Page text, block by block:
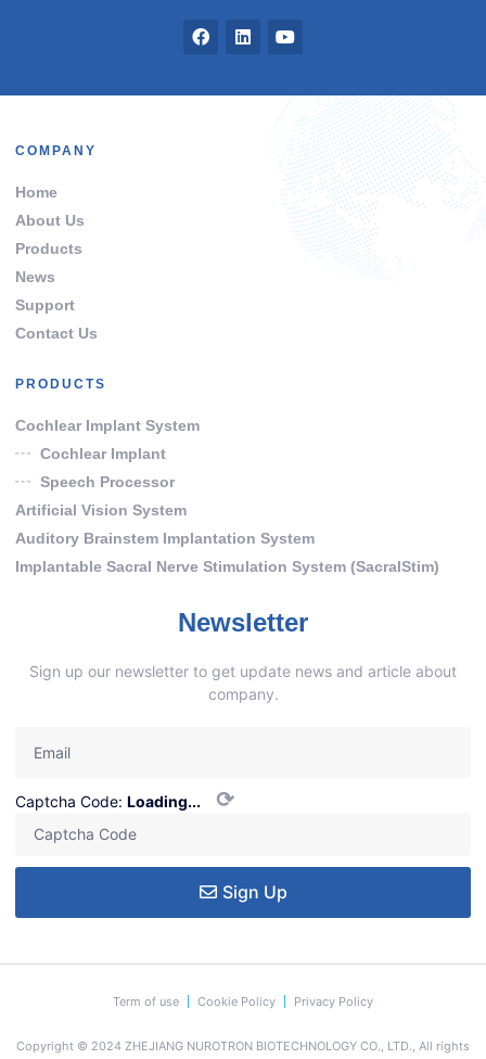
COMPANY
Home
About Us
Products
News
Support
Contact Us
PRODUCTS
Cochlear Implant System
Cochlear Implant
Speech Processor
Artificial Vision System
Auditory Brainstem Implantation System
Implantable Sacral Nerve Stimulation System (SacralStim)
Newsletter
Sign up our newsletter to get update news and article about
company.
Captcha Code: Loading... ⟳
Sign Up
Term of use Cookie Policy Privacy Policy
Copyright © 2024 ZHEJIANG NUROTRON BIOTECHNOLOGY CO., LTD., All rights